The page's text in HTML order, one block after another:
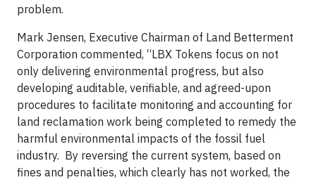
problem.
Mark Jensen, Executive Chairman of Land Betterment
Corporation commented, “LBX Tokens focus on not
only delivering environmental progress, but also
developing auditable, verifiable, and agreed-upon
procedures to facilitate monitoring and accounting for
land reclamation work being completed to remedy the
harmful environmental impacts of the fossil fuel
industry. By reversing the current system, based on
fines and penalties, which clearly has not worked, the